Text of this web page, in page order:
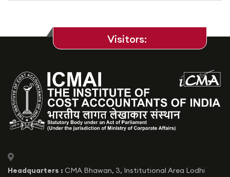
icon
Headquarters : CMA Bhawan, 3, Institutional Area Lodhi
Visitors: